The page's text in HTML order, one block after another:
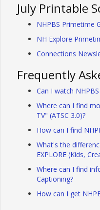
July Printable
NHPBS Primetime
NH Explore
Connections
Frequently
Can I watch
Where can I find
TV" (ATSC 3.0)?
How can I find
What's the
EXPLORE (Kids,
Where can I find
Captioning?
How can I get